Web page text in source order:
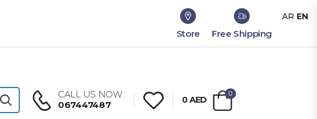
Store Free Shipping
CALL US NOW:
067447487
0AED
0
AR EN